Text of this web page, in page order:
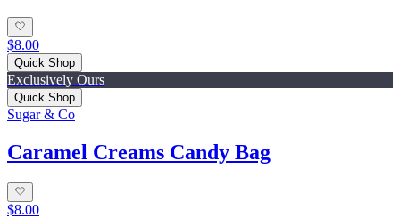
$8.00
Quick Shop
Exclusively Ours
Quick Shop
Sugar & Co
Caramel Creams Candy Bag
$8.00